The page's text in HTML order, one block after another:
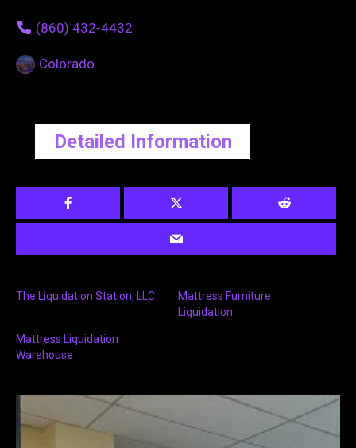
(860) 432-4432
Colorado
Detailed Information
The Liquidation Station, LLC
Mattress Furniture
Liquidation
Mattress Liquidation
Warehouse